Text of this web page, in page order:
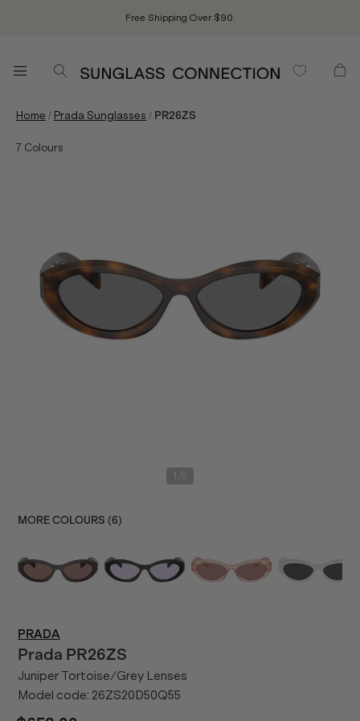
Free Shipping Over $90.
Home / Prada Sunglasses / PR26ZS
7 Colours
1 5
MORE COLOURS (6)
PRADA
Prada PR26ZS
Juniper Tortoise/Grey Lenses
Model code: 26ZS20D50Q55